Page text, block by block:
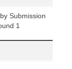
Submission
1